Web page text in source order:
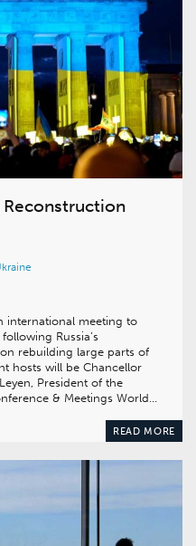
international meeting to
Russia’s
rebuilding large parts of
hosts will be Chancellor
President of the
& Meetings World…
READ MORE